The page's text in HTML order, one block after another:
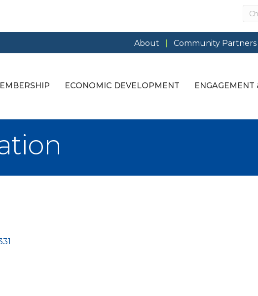
About Community Partners
ECONOMIC DEVELOPMENT ENGAGEMENT